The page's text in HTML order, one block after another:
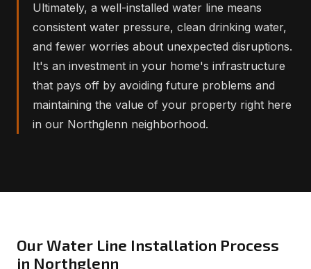
Ultimately, a well-installed water line means
consistent water pressure, clean drinking water,
and fewer worries about unexpected disruptions.
It's an investment in your home's infrastructure
that pays off by avoiding future problems and
maintaining the value of your property right here
in our Northglenn neighborhood.
Our Water Line Installation Process
in Northglenn